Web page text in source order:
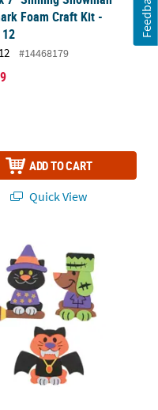
Foam Craft Kit -
#14468179
ADD TO CART
Quick View
Toys - 12 Pc.
Pet Magnet Craft Kit -
Feedback